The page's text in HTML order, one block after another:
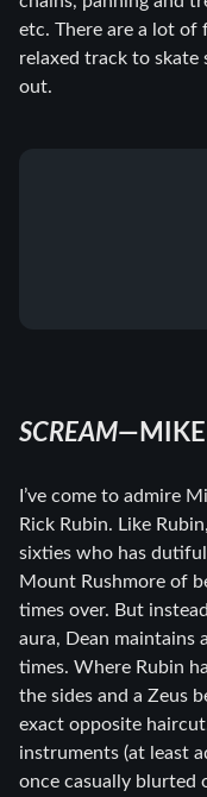
etc. There are a lot of
relaxed track to skate
out.
SCREAM—MIKE
I’ve come to admire
Rick Rubin. Like
sixties who has
Mount Rushmore of
times over. But
aura, Dean maintains
times. Where Rubin
the sides and a Zeus
exact opposite
instruments (at least
once casually blurted